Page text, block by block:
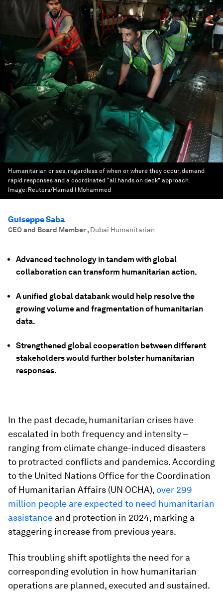
Humanitarian crises, regardless of when or where they occur, demand
rapid responses and a coordinated "all hands on deck" approach.
Image: Reuters/Hamad I Mohammed
Guiseppe Saba
CEO and Board Member, Dubai Humanitarian
Advanced technology in tandem with global
collaboration can transform humanitarian action.
A unified global databank would help resolve the
growing volume and fragmentation of humanitarian
data.
Strengthened global cooperation between different
stakeholders would further bolster humanitarian
responses.
In the past decade, humanitarian crises have
escalated in both frequency and intensity –
ranging from climate change-induced disasters
to protracted conflicts and pandemics. According
to the United Nations Office for the Coordination
of Humanitarian Affairs (UN OCHA), over 299
million people are expected to need humanitarian
assistance and protection in 2024, marking a
staggering increase from previous years.
This troubling shift spotlights the need for a
corresponding evolution in how humanitarian
operations are planned, executed and sustained.